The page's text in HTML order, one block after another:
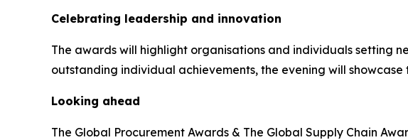
Celebrating leadership and innovation
The awards will highlight organisations and individuals setting
outstanding individual achievements, the evening will
Looking ahead
The Global Procurement Awards & The Global Supply Chain